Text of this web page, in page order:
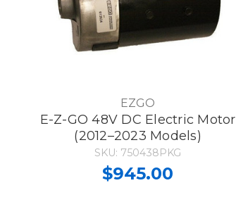
EZGO
E-Z-GO 48V DC Electric Motor
(2012–2023 Models)
SKU: 750438PKG
$945.00